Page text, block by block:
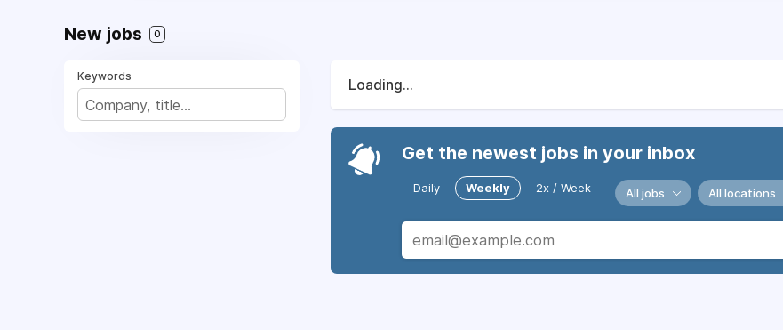
New jobs 0
Keywords
Loading...
Get the newest jobs in your inbox
Daily Weekly 2x / Week All jobs All locations